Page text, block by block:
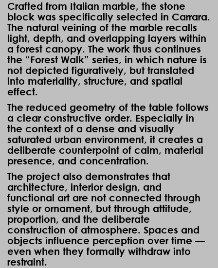
Crafted from Italian marble, the stone
block was specifically selected in Carrara.
The natural veining of the marble recalls
light, depth, and overlapping layers within
a forest canopy. The work thus continues
the “Forest Walk” series, in which nature is
not depicted figuratively, but translated
into materiality, structure, and spatial
effect.
The reduced geometry of the table follows
a clear constructive order. Especially in
the context of a dense and visually
saturated urban environment, it creates a
deliberate counterpoint of calm, material
presence, and concentration.
The project also demonstrates that
architecture, interior design, and
functional art are not connected through
style or ornament, but through attitude,
proportion, and the deliberate
construction of atmosphere. Spaces and
objects influence perception over time —
even when they formally withdraw into
restraint.